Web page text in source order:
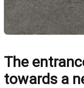
The
towards a